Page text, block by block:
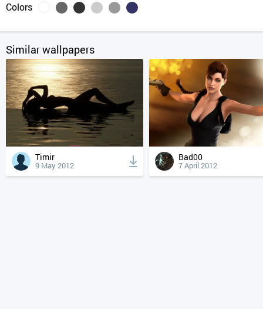
Colors
Similar wallpapers
Timir
9 May 2012
Bad00
7 April 2012